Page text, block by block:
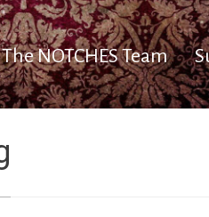
The NOTCHES Team